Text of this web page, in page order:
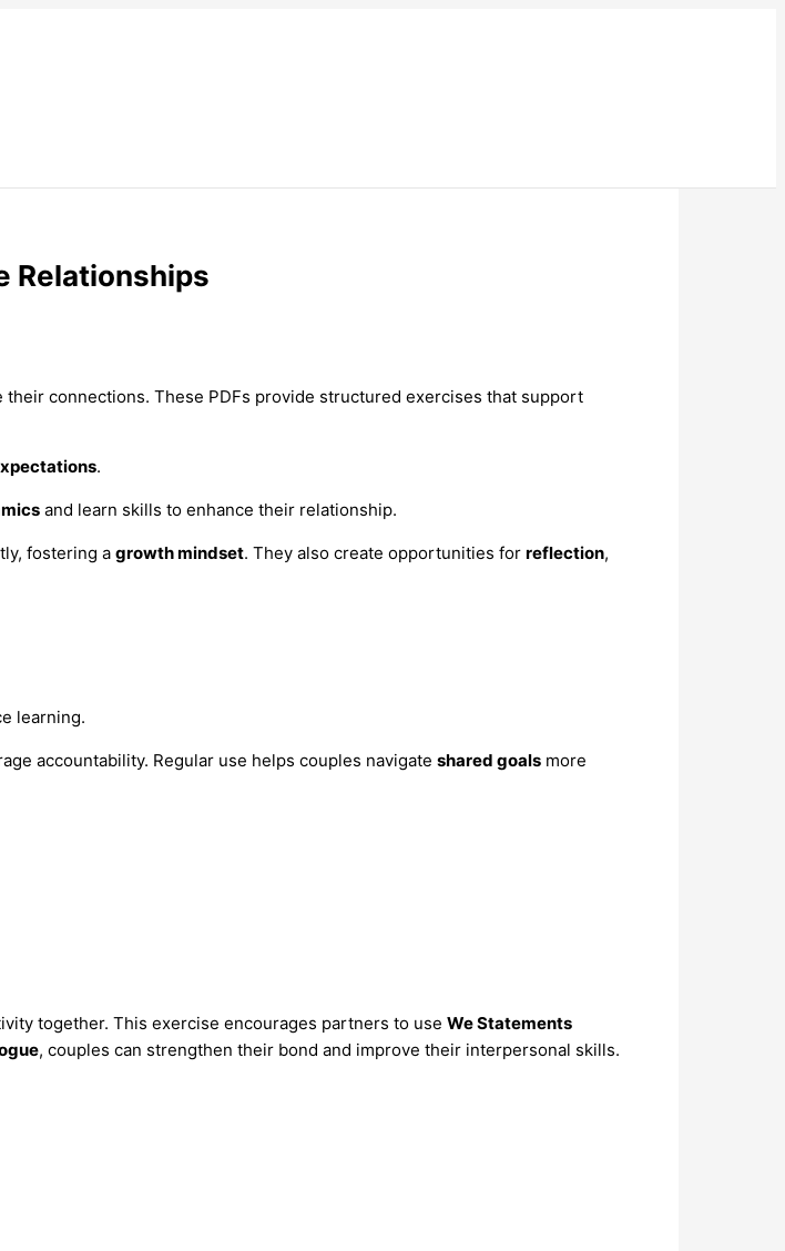
Relationships
connections. These PDFs provide structured exercises that support
.
and learn skills to enhance their relationship.
fostering a growth mindset. They also create opportunities for reflection,
learning.
accountability. Regular use helps couples navigate shared goals more
together. This exercise encourages partners to use We Statements
, couples can strengthen their bond and improve their interpersonal skills.